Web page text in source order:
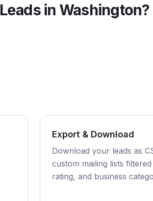
Leads in Washington?
Export & Download
Download your leads as
custom mailing lists
rating, and business